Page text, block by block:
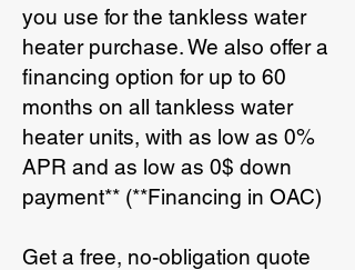
you use for the tankless water
heater purchase. We also offer a
financing option for up to 60
months on all tankless water
heater units, with as low as 0%
APR and as low as 0$ down
payment** (**Financing in OAC)
Get a free, no-obligation quote